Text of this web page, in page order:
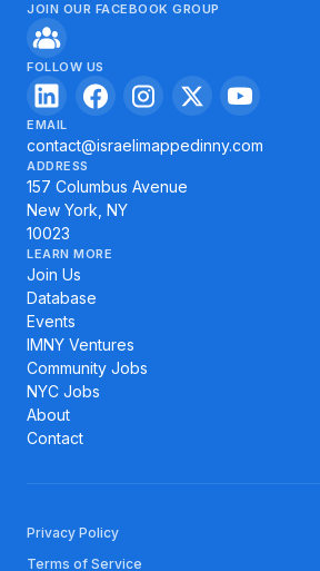
JOIN OUR FACEBOOK GROUP
FOLLOW US
EMAIL
contact@israelimappedinny.com
ADDRESS
157 Columbus Avenue
New York, NY
10023
LEARN MORE
Join Us
Database
Events
IMNY Ventures
Community Jobs
NYC Jobs
About
Contact
Privacy Policy
Terms of Service